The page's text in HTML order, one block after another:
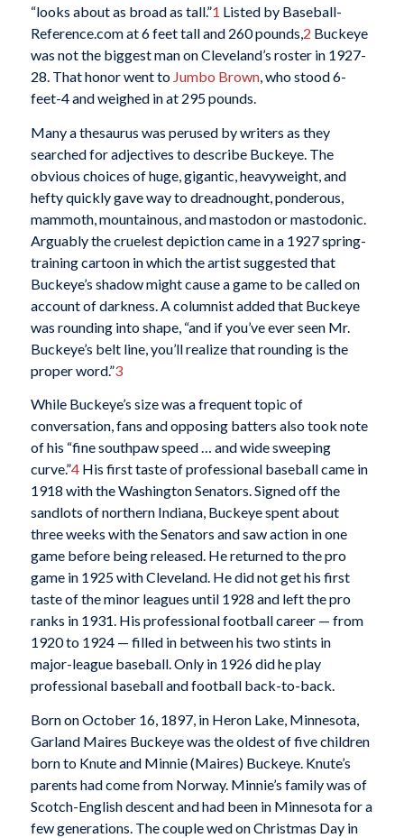
“looks about as broad as tall.”1 Listed by Baseball-
Reference.com at 6 feet tall and 260 pounds,2 Buckeye
was not the biggest man on Cleveland’s roster in 1927-
28. That honor went to Jumbo Brown, who stood 6-
feet-4 and weighed in at 295 pounds.
Many a thesaurus was perused by writers as they
searched for adjectives to describe Buckeye. The
obvious choices of huge, gigantic, heavyweight, and
hefty quickly gave way to dreadnought, ponderous,
mammoth, mountainous, and mastodon or mastodonic.
Arguably the cruelest depiction came in a 1927 spring-
training cartoon in which the artist suggested that
Buckeye’s shadow might cause a game to be called on
account of darkness. A columnist added that Buckeye
was rounding into shape, “and if you’ve ever seen Mr.
Buckeye’s belt line, you’ll realize that rounding is the
proper word.”3
While Buckeye’s size was a frequent topic of
conversation, fans and opposing batters also took note
of his “fine southpaw speed … and wide sweeping
curve.”4His first taste of professional baseball came in
1918 with the Washington Senators. Signed off the
sandlots of northern Indiana, Buckeye spent about
three weeks with the Senators and saw action in one
game before being released. He returned to the pro
game in 1925 with Cleveland. He did not get his first
taste of the minor leagues until 1928 and left the pro
ranks in 1931. His professional football career — from
1920 to 1924 — filled in between his two stints in
major-league baseball. Only in 1926 did he play
professional baseball and football back-to-back.
Born on October 16, 1897, in Heron Lake, Minnesota,
Garland Maires Buckeye was the oldest of five children
born to Knute and Minnie (Maires) Buckeye. Knute’s
parents had come from Norway. Minnie’s family was of
Scotch-English descent and had been in Minnesota for a
few generations. The couple wed on Christmas Day in